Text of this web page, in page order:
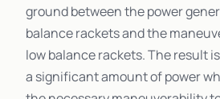
ground between the power
balance rackets and the
low balance rackets. The result
a significant amount of power